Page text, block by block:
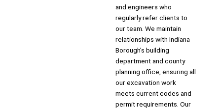
and engineers who
regularly refer clients to
our team. We maintain
relationships with Indiana
Borough’s building
department and county
planning office, ensuring all
our excavation work
meets current codes and
permit requirements. Our